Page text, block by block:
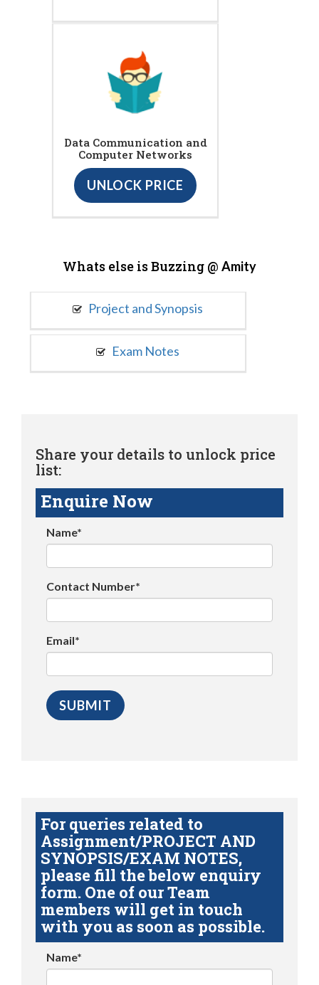
Data Communication and
Computer Networks
UNLOCK PRICE
Whats else is Buzzing @ Amity
Project and Synopsis
Exam Notes
Share your details to unlock price
list:
Enquire Now
Name*
Contact Number*
Email*
For queries related to
Assignment/PROJECT AND
SYNOPSIS/EXAM NOTES,
please fill the below enquiry
form. One of our Team
members will get in touch
with you as soon as possible.
Name*